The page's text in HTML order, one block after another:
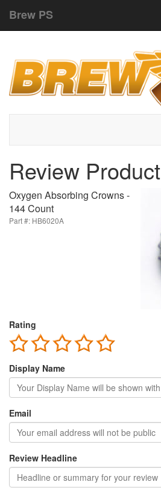
Brew PS
Review Product
Oxygen Absorbing Crowns -
144 Count
Part #: HB6020A
Rating
Display Name
Email
Review Headline